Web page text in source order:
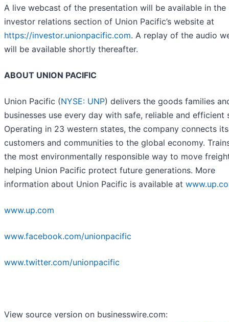
A live webcast of the presentation will be available in the
investor relations section of Union Pacific’s website at
https://investor.unionpacific.com. A replay of the audio
will be available shortly thereafter.
ABOUT UNION PACIFIC
Union Pacific (NYSE: UNP) delivers the goods families
businesses use every day with safe, reliable and efficient
Operating in 23 western states, the company connects its
customers and communities to the global economy.
the most environmentally responsible way to move
helping Union Pacific protect future generations. More
information about Union Pacific is available at
www.up.com
www.facebook.com/unionpacific
www.twitter.com/unionpacific
View source version on businesswire.com: